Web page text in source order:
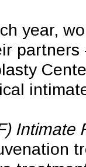
year,
Intimate